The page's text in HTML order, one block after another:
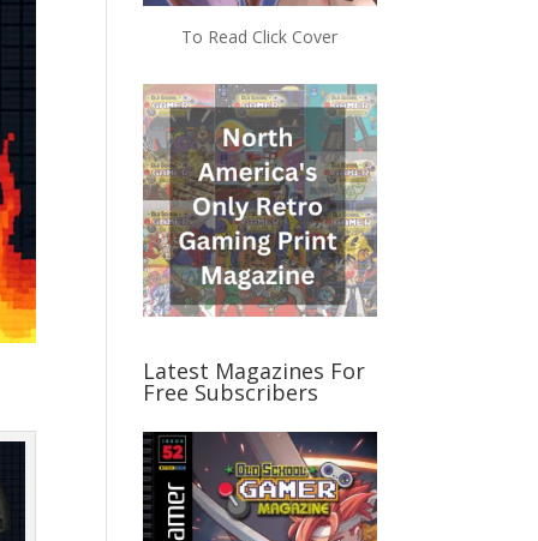
To Read Click Cover
Latest Magazines For
Free Subscribers